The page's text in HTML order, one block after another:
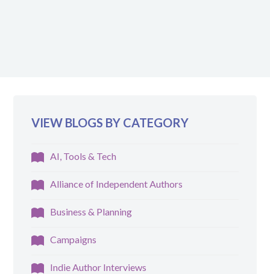
VIEW BLOGS BY CATEGORY
AI, Tools & Tech
Alliance of Independent Authors
Business & Planning
Campaigns
Indie Author Interviews